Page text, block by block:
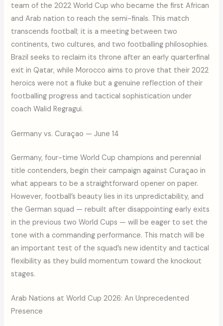
team of the 2022 World Cup who became the first African
and Arab nation to reach the semi-finals. This match
transcends football; it is a meeting between two
continents, two cultures, and two footballing philosophies.
Brazil seeks to reclaim its throne after an early quarterfinal
exit in Qatar, while Morocco aims to prove that their 2022
heroics were not a fluke but a genuine reflection of their
footballing progress and tactical sophistication under
coach Walid Regragui.
Germany vs. Curaçao — June 14
Germany, four-time World Cup champions and perennial
title contenders, begin their campaign against Curaçao in
what appears to be a straightforward opener on paper.
However, football’s beauty lies in its unpredictability, and
the German squad — rebuilt after disappointing early exits
in the previous two World Cups — will be eager to set the
tone with a commanding performance. This match will be
an important test of the squad’s new identity and tactical
flexibility as they build momentum toward the knockout
stages.
Arab Nations at World Cup 2026: An Unprecedented
Presence